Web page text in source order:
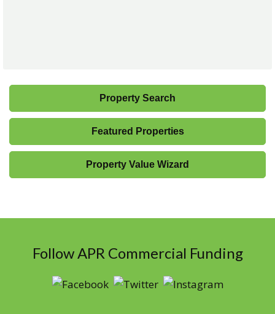
Property Search
Featured Properties
Property Value Wizard
Follow APR Commercial Funding